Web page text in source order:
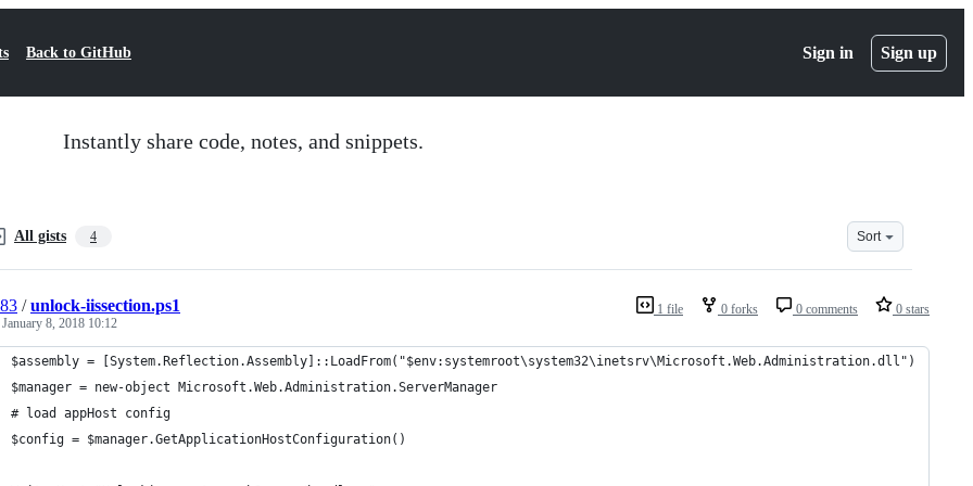
Back to GitHub Sign in Sign up
Instantly share code, notes, and snippets.
All gists 4 Sort
1 file 0 forks 0 comments 0 stars
/unlock-iissection.ps1
January 8, 2018 10:12
$assembly = [System.Reflection.Assembly]::LoadFrom("$env:systemroot\system32\inetsrv\Microsoft.Web.Administration.dll")
$manager = new-object Microsoft.Web.Administration.ServerManager
# load appHost config
$config = $manager.GetApplicationHostConfiguration()